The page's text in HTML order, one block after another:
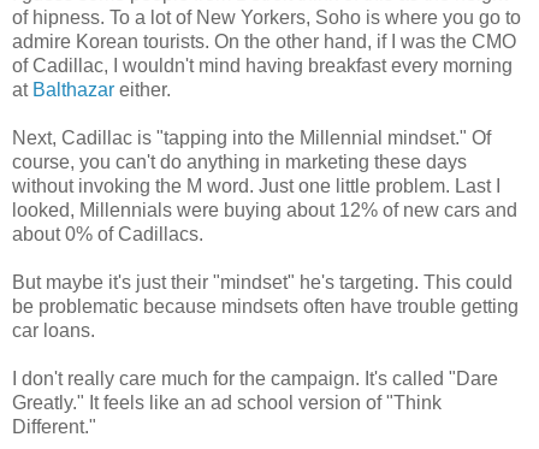
of hipness. To a lot of New Yorkers, Soho is where you go to
admire Korean tourists. On the other hand, if I was the CMO
of Cadillac, I wouldn't mind having breakfast every morning
at Balthazar either.
Next, Cadillac is "tapping into the Millennial mindset." Of
course, you can't do anything in marketing these days
without invoking the M word. Just one little problem. Last I
looked, Millennials were buying about 12% of new cars and
about 0% of Cadillacs.
But maybe it's just their "mindset" he's targeting. This could
be problematic because mindsets often have trouble getting
car loans.
I don't really care much for the campaign. It's called "Dare
Greatly." It feels like an ad school version of "Think
Different."